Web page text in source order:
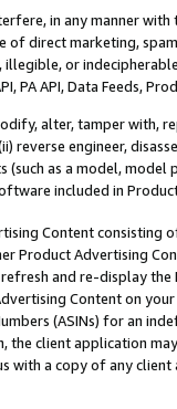
in any manner
direct marketing,
illegible, or
PA API, Data Feeds,
alter, tamper with,
reverse engineer,
(such as a model,
included in
Content
Product Advertising
and re-display the
Content on
(ASINs) for an
the client application
with a copy of any